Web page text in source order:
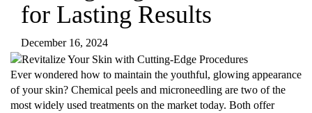
for Lasting Results
December 16, 2024
Ever wondered how to maintain the youthful, glowing appearance
of your skin? Chemical peels and microneedling are two of the
most widely used treatments on the market today. Both offer